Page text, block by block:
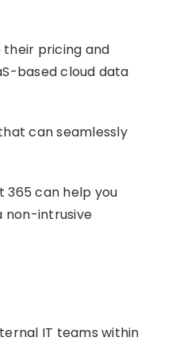
pricing and
based cloud data
can seamlessly
365 can help you
non-intrusive
IT teams within